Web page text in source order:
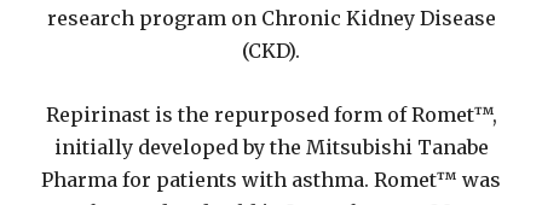
research program on Chronic Kidney Disease
(CKD).
Repirinast is the repurposed form of Romet™,
initially developed by the Mitsubishi Tanabe
Pharma for patients with asthma. Romet™ was